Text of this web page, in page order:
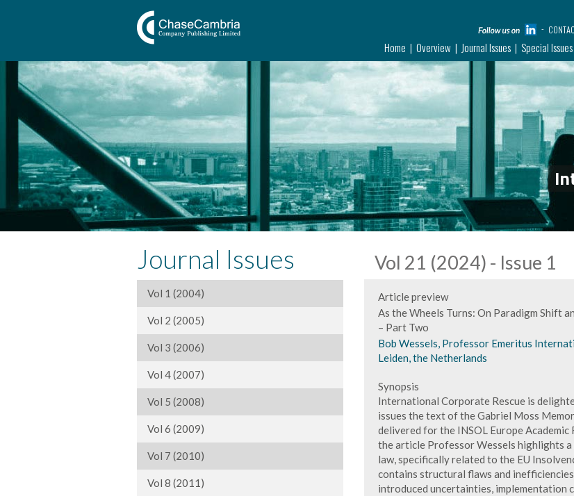
Home Overview Journal Issues Special Issues
Journal Issues
Vol 1 (2004)
Vol 2 (2005)
Vol 3 (2006)
Vol 4 (2007)
Vol 5 (2008)
Vol 6 (2009)
Vol 7 (2010)
Vol 8 (2011)
Vol 21 (2024) - Issue 1
Article preview
As the Wheels Turns: On Paradigm Shift
– Part Two
Bob Wessels, Professor Emeritus
Leiden, the Netherlands
Synopsis
International Corporate Rescue is
issues the text of the Gabriel Moss
delivered for the INSOL Europe
the article Professor Wessels highlights
law, specifically related to the EU
contains structural flaws and
introduced uncertainties, implementation